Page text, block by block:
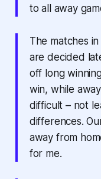
to all away
The matches
are decided
off long
win, while
difficult – not
differences.
away from
for me.